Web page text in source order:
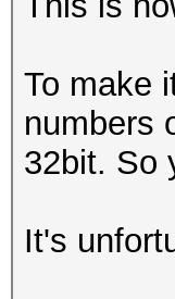
To make
numbers
32bit. So
It's